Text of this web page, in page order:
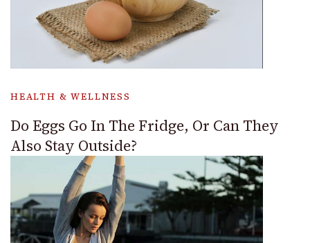
HEALTH & WELLNESS
Do Eggs Go In The Fridge, Or Can They
Also Stay Outside?